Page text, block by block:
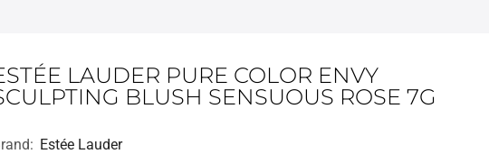
LAUDER PURE COLOR ENVY
BLUSH SENSUOUS ROSE 7G
Estée Lauder